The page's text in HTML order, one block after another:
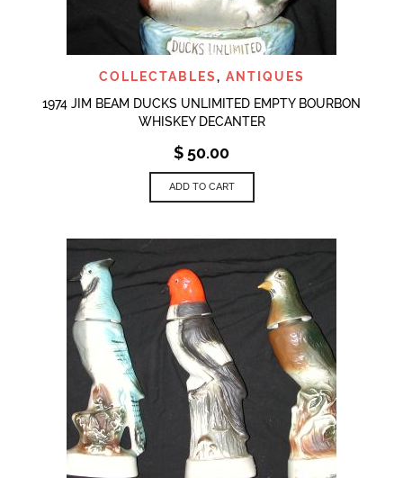
COLLECTABLES, ANTIQUES
1974 JIM BEAM DUCKS UNLIMITED EMPTY BOURBON
WHISKEY DECANTER
$ 50.00
ADD TO CART